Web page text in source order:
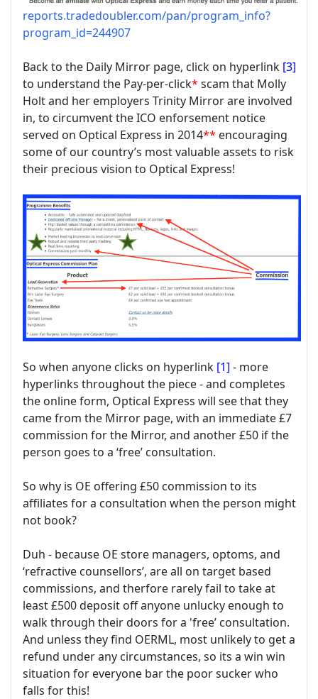
reports.tradedoubler.com/pan/program_info?
program_id=244907
Back to the Daily Mirror page, click on hyperlink [3]
to understand the Pay-per-click* scam that Molly
Holt and her employers Trinity Mirror are involved
in, to circumvent the ICO enforsement notice
served on Optical Express in 2014** encouraging
some of our country’s most valuable assets to risk
their precious vision to Optical Express!
So when anyone clicks on hyperlink [1] - more
hyperlinks throughout the piece - and completes
the online form, Optical Express will see that they
came from the Mirror page, with an immediate £7
commission for the Mirror, and another £50 if the
person goes to a ‘free’ consultation.
So why is OE offering £50 commission to its
affiliates for a consultation when the person might
not book?
Duh - because OE store managers, optoms, and
‘refractive counsellors’, are all on target based
commissions, and therfore rarely fail to take at
least £500 deposit off anyone unlucky enough to
walk through their doors for a 'free’ consultation.
And unless they find OERML, most unlikely to get a
refund under any circumstances, so its a win win
situation for everyone bar the poor sucker who
falls for this!